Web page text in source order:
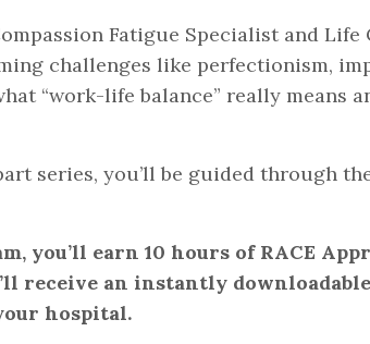
Fatigue Specialist and Life
challenges like perfectionism,
“work-life balance” really means
series, you’ll be guided through
earn 10 hours of RACE
receive an instantly
hospital.